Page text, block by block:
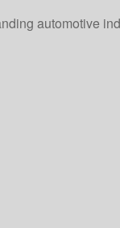
automotive